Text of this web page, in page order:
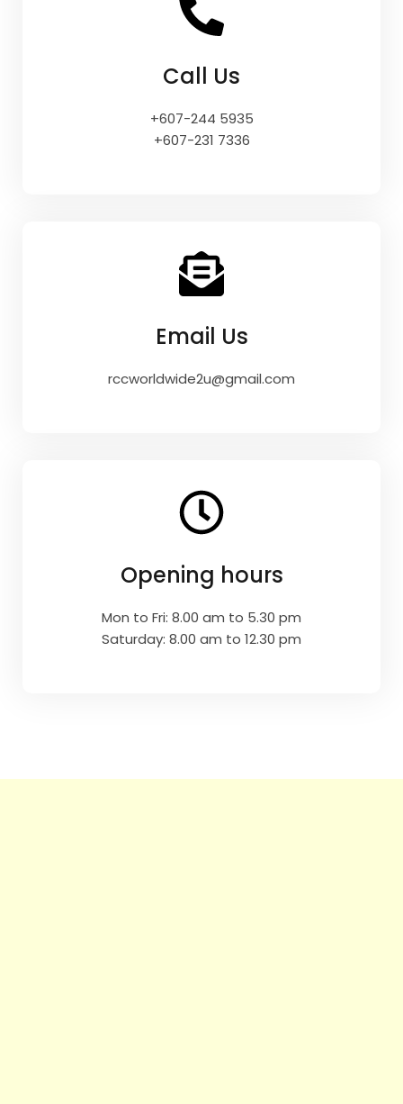
Call Us
+607-244 5935
+607-231 7336
Email Us
rccworldwide2u@gmail.com
Opening hours
Mon to Fri: 8.00 am to 5.30 pm
Saturday: 8.00 am to 12.30 pm